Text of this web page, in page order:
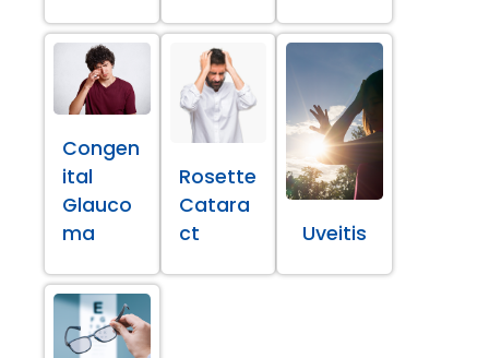
Congen
ital
Glauco
ma
Rosette
Catara
ct
Uveitis